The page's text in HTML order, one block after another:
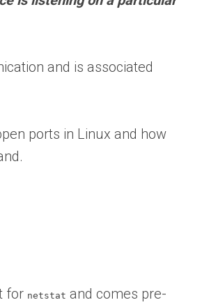
and is associated
ports in Linux and how
for netstat and comes pre-